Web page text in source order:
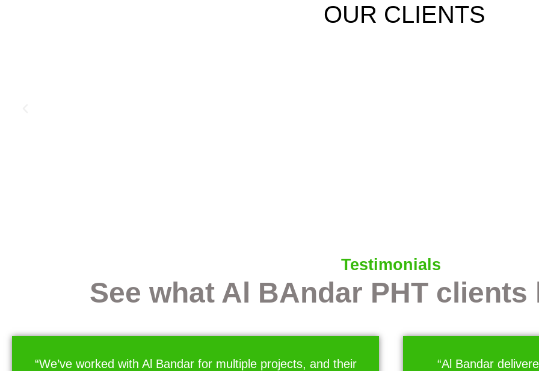
OUR CLIENTS
Testimonials
See what Al BAndar PHT clients
“We’ve worked with Al Bandar for multiple projects, and their
“Al Bandar